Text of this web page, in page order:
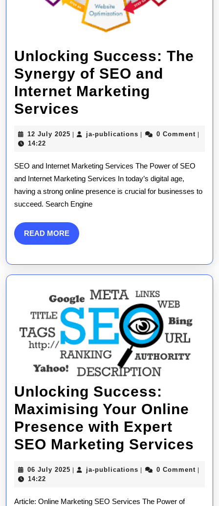
Unlocking Success: The
Synergy of SEO and
Internet Marketing
Services
The
Synergy
of
SEO
and
Internet
Services
12 July 2025 12
| ja-publications ja-
| 0 Comment |
14:22
SEO and Internet Marketing Services The Power of SEO
and Internet Marketing Services In today’s digital age,
having a strong online presence is crucial for businesses to
succeed. Search Engine
READ MOREREAD
MORE
Unlocking Success:
Maximising Your Online
Presence with Expert
SEO Marketing Services
06 July 2025 06
| ja-publications ja-
| 0 Comment |
14:22
Article: Online Marketing SEO Services The Power of